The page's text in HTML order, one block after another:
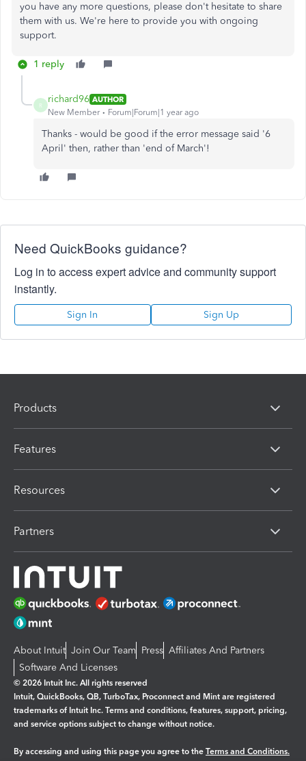
you have any more questions, please don't hesitate to share
them with us. We're here to provide you with ongoing
support.
1 reply
R
richard96 AUTHOR
New Member
Forum|Forum|1 year ago
Thanks - would be good if the error message said '6
April' then, rather than 'end of March'!
Need QuickBooks guidance?
Log in to access expert advice and community support
instantly.
Sign In Sign Up
Products
Features
Resources
Partners
About Intuit Join Our Team Press Affiliates And Partners
Software And Licenses
© 2026 Intuit Inc. All rights reserved
Intuit, QuickBooks, QB, TurboTax, Proconnect and Mint are registered
trademarks of Intuit Inc. Terms and conditions, features, support, pricing,
and service options subject to change without notice.
By accessing and using this page you agree to the Terms and Conditions.